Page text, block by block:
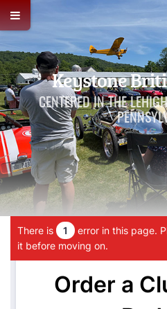
Keystone
CENTERED IN THE